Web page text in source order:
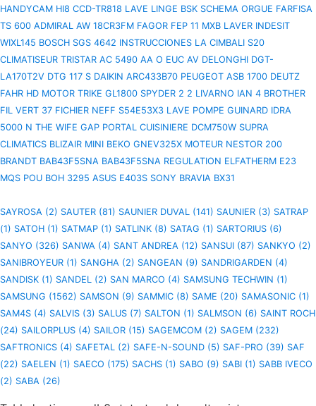
HANDYCAM HI8 CCD-TR818 LAVE LINGE BSK SCHEMA ORGUE FARFISA
TS 600 ADMIRAL AW 18CR3FM FAGOR FEP 11 MXB LAVER INDESIT
WIXL145 BOSCH SGS 4642 INSTRUCCIONES LA CIMBALI S20
CLIMATISEUR TRISTAR AC 5490 AA O EUC AV DELONGHI DGT-
LA170T2V DTG 117 S DAIKIN ARC433B70 PEUGEOT ASB 1700 DEUTZ
FAHR HD MOTOR TRIKE GL1800 SPYDER 2 2 LIVARNO IAN 4 BROTHER
FIL VERT 37 FICHIER NEFF S54E53X3 LAVE POMPE GUINARD IDRA
5000 N THE WIFE GAP PORTAL CUISINIERE DCM750W SUPRA
CLIMATICS BLIZAIR MINI BEKO GNEV325X MOTEUR NESTOR 200
BRANDT BAB43F5SNA BAB43F5SNA REGULATION ELFATHERM E23
MQS POU BOH 3295 ASUS E403S SONY BRAVIA BX31
SAYROSA (2) SAUTER (81) SAUNIER DUVAL (141) SAUNIER (3) SATRAP
(1) SATOH (1) SATMAP (1) SATLINK (8) SATAG (1) SARTORIUS (6)
SANYO (326) SANWA (4) SANT ANDREA (12) SANSUI (87) SANKYO (2)
SANIBROYEUR (1) SANGHA (2) SANGEAN (9) SANDRIGARDEN (4)
SANDISK (1) SANDEL (2) SAN MARCO (4) SAMSUNG TECHWIN (1)
SAMSUNG (1562) SAMSON (9) SAMMIC (8) SAME (20) SAMASONIC (1)
SAM4S (4) SALVIS (3) SALUS (7) SALTON (1) SALMSON (6) SAINT ROCH
(24) SAILORPLUS (4) SAILOR (15) SAGEMCOM (2) SAGEM (232)
SAFTRONICS (4) SAFETAL (2) SAFE-N-SOUND (5) SAF-PRO (39) SAF
(22) SAELEN (1) SAECO (175) SACHS (1) SABO (9) SABI (1) SABB IVECO
(2) SABA (26)